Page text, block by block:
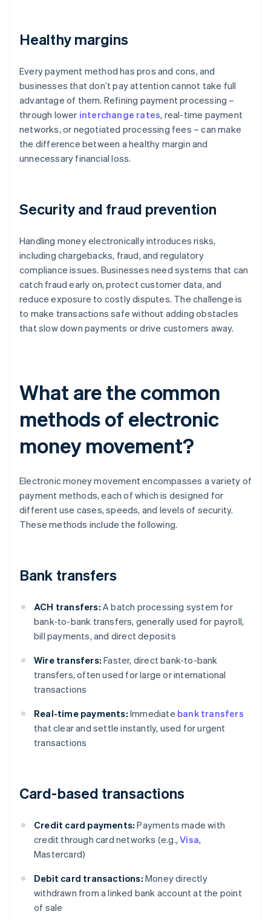
Healthy margins
Every payment method has pros and cons, and
businesses that don’t pay attention cannot take full
advantage of them. Refining payment processing –
through lower interchange rates, real-time payment
networks, or negotiated processing fees – can make
the difference between a healthy margin and
unnecessary financial loss.
Security and fraud prevention
Handling money electronically introduces risks,
including chargebacks, fraud, and regulatory
compliance issues. Businesses need systems that can
catch fraud early on, protect customer data, and
reduce exposure to costly disputes. The challenge is
to make transactions safe without adding obstacles
that slow down payments or drive customers away.
What are the common
methods of electronic
money movement?
Electronic money movement encompasses a variety of
payment methods, each of which is designed for
different use cases, speeds, and levels of security.
These methods include the following.
Bank transfers
ACH transfers: A batch processing system for
bank-to-bank transfers, generally used for payroll,
bill payments, and direct deposits
Wire transfers: Faster, direct bank-to-bank
transfers, often used for large or international
transactions
Real-time payments: Immediate bank transfers
that clear and settle instantly, used for urgent
transactions
Card-based transactions
Credit card payments: Payments made with
credit through card networks (e.g.,Visa,
Mastercard)
Debit card transactions: Money directly
withdrawn from a linked bank account at the point
of sale